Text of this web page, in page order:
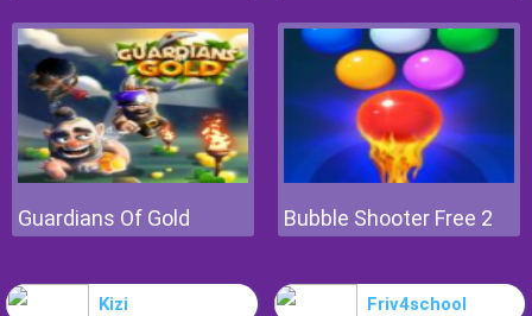
Guardians Of Gold Bubble Shooter Free 2
Kizi Friv4school